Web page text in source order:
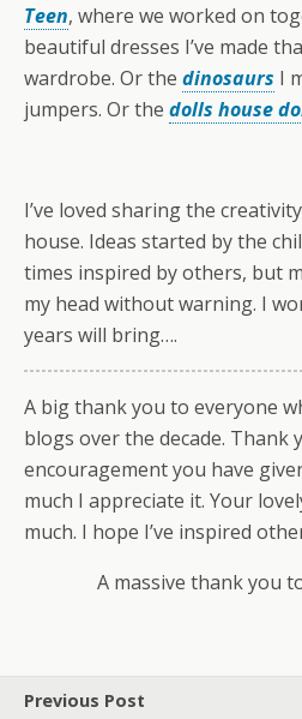
Teen, where we worked on
beautiful dresses I’ve made
wardrobe. Or the dinosaurs I
jumpers. Or the dolls house
I’ve loved sharing the
house. Ideas started by the
times inspired by others, but
my head without warning. I
years will bring….
A big thank you to everyone
blogs over the decade. Thank
encouragement you have
much I appreciate it. Your
much. I hope I’ve inspired
A massive thank you
Previous Post